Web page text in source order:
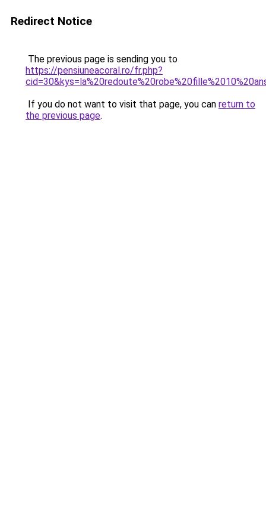
Redirect Notice
The previous page is sending you to
https://pensiuneacoral.ro/fr.php?
If you do not want to visit that page, you can return to
the previous page.